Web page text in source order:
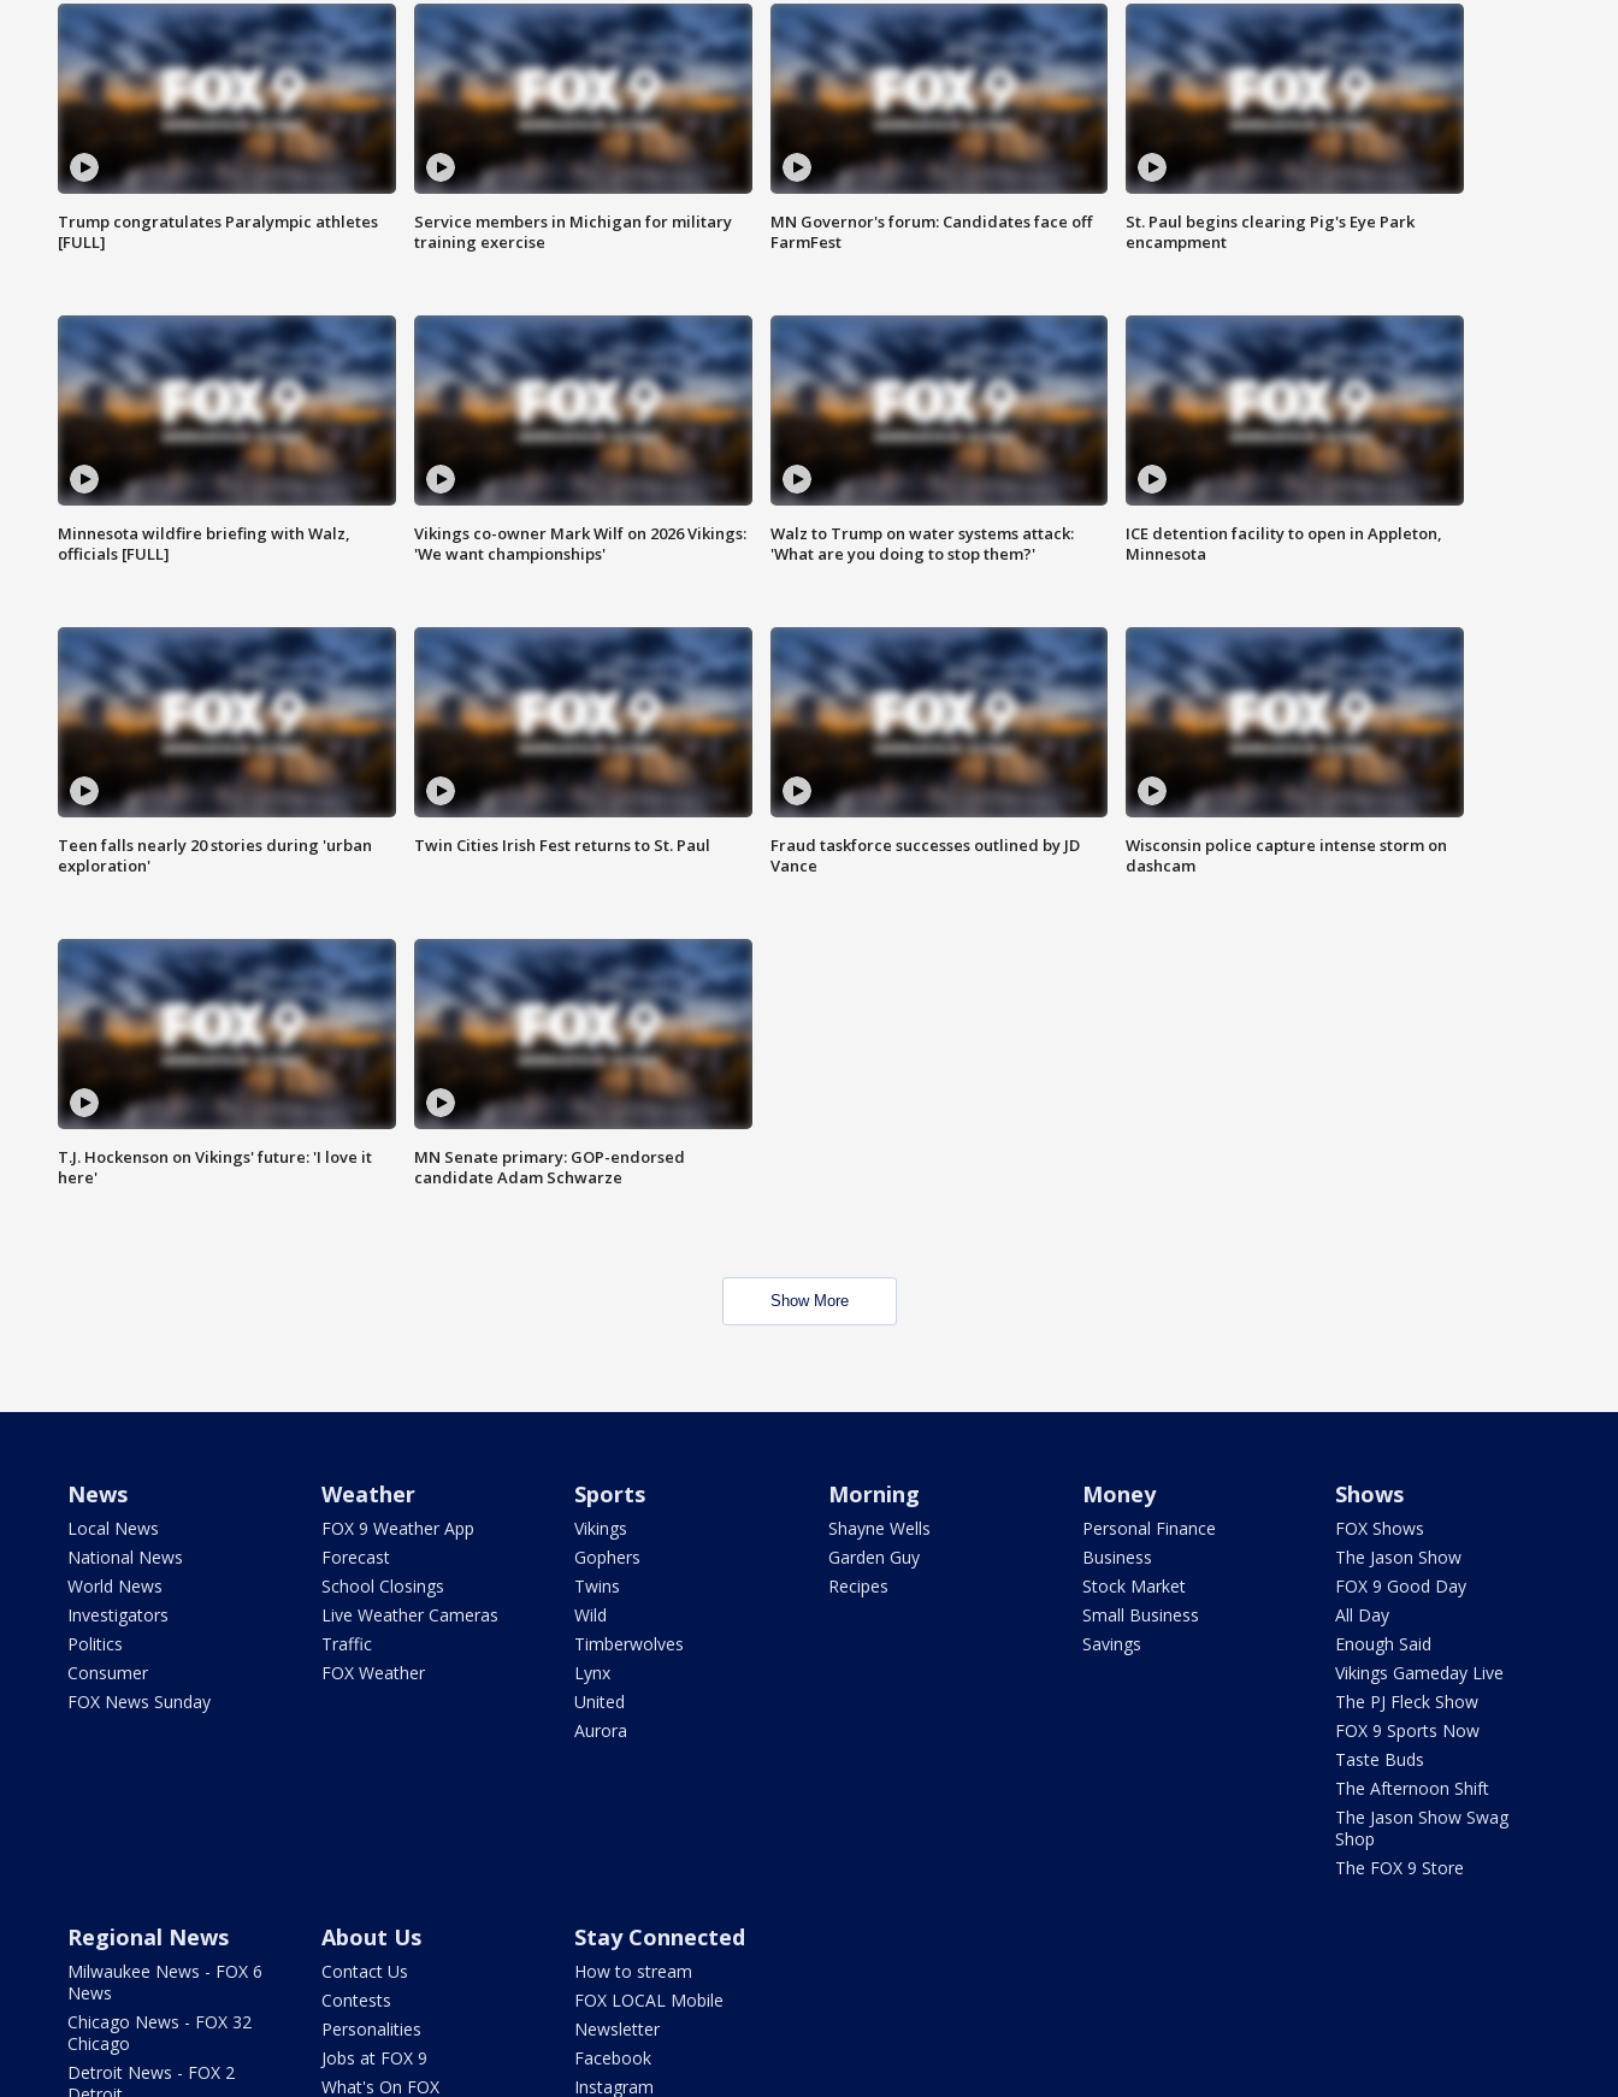
Trump congratulates Paralympic athletes
[FULL]
Service members in Michigan for military
training exercise
MN Governor's forum: Candidates face off
FarmFest
St. Paul begins clearing Pig's Eye Park
encampment
Minnesota wildfire briefing with Walz,
officials [FULL]
Vikings co-owner Mark Wilf on 2026 Vikings:
'We want championships'
Walz to Trump on water systems attack:
'What are you doing to stop them?'
ICE detention facility to open in Appleton,
Minnesota
Teen falls nearly 20 stories during 'urban
exploration'
Twin Cities Irish Fest returns to St. Paul
Fraud taskforce successes outlined by JD
Vance
Wisconsin police capture intense storm on
dashcam
T.J. Hockenson on Vikings' future: 'I love it
here'
MN Senate primary: GOP-endorsed
candidate Adam Schwarze
Show More
News
Local News
National News
World News
Investigators
Politics
Consumer
FOX News Sunday
Weather
FOX 9 Weather App
Forecast
School Closings
Live Weather Cameras
Traffic
FOX Weather
Sports
Vikings
Gophers
Twins
Wild
Timberwolves
Lynx
United
Aurora
Morning
Shayne Wells
Garden Guy
Recipes
Money
Personal Finance
Business
Stock Market
Small Business
Savings
Shows
FOX Shows
The Jason Show
FOX 9 Good Day
All Day
Enough Said
Vikings Gameday Live
The PJ Fleck Show
FOX 9 Sports Now
Taste Buds
The Afternoon Shift
The Jason Show Swag
Shop
The FOX 9 Store
Regional News
Milwaukee News - FOX 6
News
Chicago News - FOX 32
Chicago
Detroit News - FOX 2
About Us
Contact Us
Contests
Personalities
Jobs at FOX 9
What's On FOX
Stay Connected
How to stream
FOX LOCAL Mobile
Newsletter
Facebook
Instagram